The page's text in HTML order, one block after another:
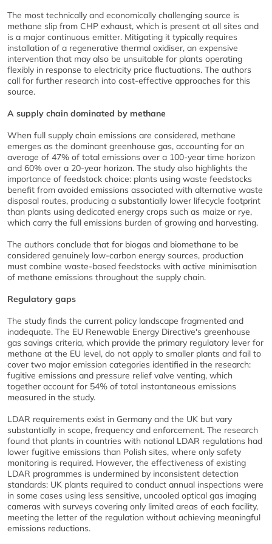
The most technically and economically challenging source is
methane slip from CHP exhaust, which is present at all sites and
is a major continuous emitter. Mitigating it typically requires
installation of a regenerative thermal oxidiser, an expensive
intervention that may also be unsuitable for plants operating
flexibly in response to electricity price fluctuations. The authors
call for further research into cost-effective approaches for this
source.
A supply chain dominated by methane
When full supply chain emissions are considered, methane
emerges as the dominant greenhouse gas, accounting for an
average of 47% of total emissions over a 100-year time horizon
and 60% over a 20-year horizon. The study also highlights the
importance of feedstock choice: plants using waste feedstocks
benefit from avoided emissions associated with alternative waste
disposal routes, producing a substantially lower lifecycle footprint
than plants using dedicated energy crops such as maize or rye,
which carry the full emissions burden of growing and harvesting.
The authors conclude that for biogas and biomethane to be
considered genuinely low-carbon energy sources, production
must combine waste-based feedstocks with active minimisation
of methane emissions throughout the supply chain.
Regulatory gaps
The study finds the current policy landscape fragmented and
inadequate. The EU Renewable Energy Directive's greenhouse
gas savings criteria, which provide the primary regulatory lever for
methane at the EU level, do not apply to smaller plants and fail to
cover two major emission categories identified in the research:
fugitive emissions and pressure relief valve venting, which
together account for 54% of total instantaneous emissions
measured in the study.
LDAR requirements exist in Germany and the UK but vary
substantially in scope, frequency and enforcement. The research
found that plants in countries with national LDAR regulations had
lower fugitive emissions than Polish sites, where only safety
monitoring is required. However, the effectiveness of existing
LDAR programmes is undermined by inconsistent detection
standards: UK plants required to conduct annual inspections were
in some cases using less sensitive, uncooled optical gas imaging
cameras with surveys covering only limited areas of each facility,
meeting the letter of the regulation without achieving meaningful
emissions reductions.